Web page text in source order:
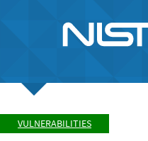
VULNERABILITIES